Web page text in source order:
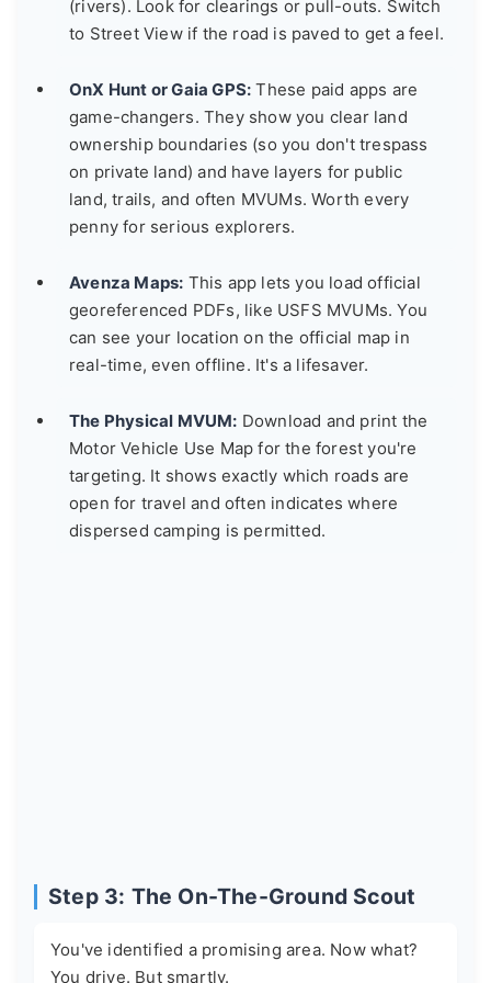
(rivers). Look for clearings or pull-outs. Switch
to Street View if the road is paved to get a feel.
OnX Hunt or Gaia GPS: These paid apps are
game-changers. They show you clear land
ownership boundaries (so you don't trespass
on private land) and have layers for public
land, trails, and often MVUMs. Worth every
penny for serious explorers.
Avenza Maps: This app lets you load official
georeferenced PDFs, like USFS MVUMs. You
can see your location on the official map in
real-time, even offline. It's a lifesaver.
The Physical MVUM: Download and print the
Motor Vehicle Use Map for the forest you're
targeting. It shows exactly which roads are
open for travel and often indicates where
dispersed camping is permitted.
Step 3: The On-The-Ground Scout
You've identified a promising area. Now what?
You drive. But smartly.